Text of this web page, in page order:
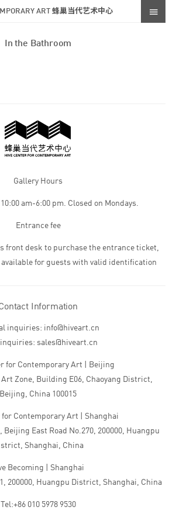
ART 蜂巢当代艺术中心
In the Bathroom
Gallery Hours
10:00 am-6:00 pm. Closed on Mondays.
Entrance fee
front desk to purchase the entrance ticket,
for guests with valid identification
Information
inquiries: info@hiveart.cn
sales@hiveart.cn
for Contemporary Art | Beijing
Zone, Building E06, Chaoyang District,
Beijing, China 100015
for Contemporary Art | Shanghai
East Road No.270, 200000, Huangpu
Shanghai, China
Becoming | Shanghai
200000, Huangpu District, Shanghai, China
Tel:+86 010 5978 9530